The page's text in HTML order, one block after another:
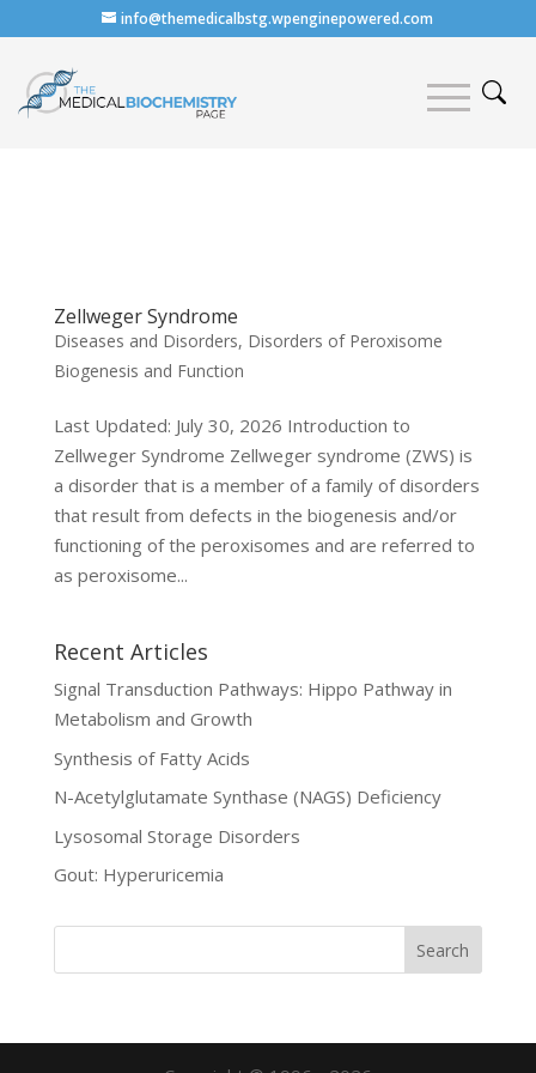
info@themedicalbstg.wpenginepowered.com
Zellweger Syndrome
Diseases and Disorders, Disorders of Peroxisome
Biogenesis and Function
Last Updated: July 30, 2026 Introduction to
Zellweger Syndrome Zellweger syndrome (ZWS) is
a disorder that is a member of a family of disorders
that result from defects in the biogenesis and/or
functioning of the peroxisomes and are referred to
as peroxisome...
Recent Articles
Signal Transduction Pathways: Hippo Pathway in
Metabolism and Growth
Synthesis of Fatty Acids
N-Acetylglutamate Synthase (NAGS) Deficiency
Lysosomal Storage Disorders
Gout: Hyperuricemia